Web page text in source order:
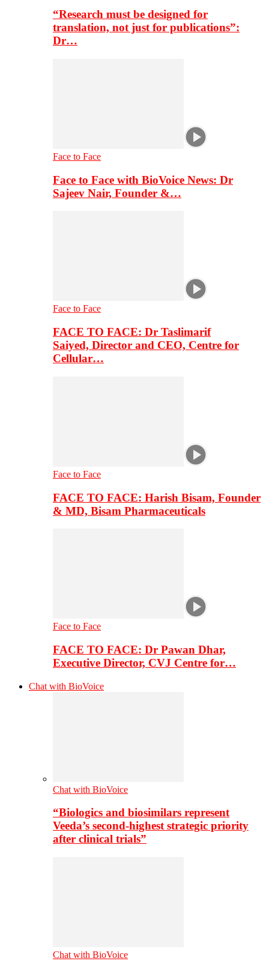
“Research must be designed for
translation, not just for publications”:
Dr…
Face to Face
Face to Face with BioVoice News: Dr
Sajeev Nair, Founder &…
Face to Face
FACE TO FACE: Dr Taslimarif
Saiyed, Director and CEO, Centre for
Cellular…
Face to Face
FACE TO FACE: Harish Bisam, Founder
& MD, Bisam Pharmaceuticals
Face to Face
FACE TO FACE: Dr Pawan Dhar,
Executive Director, CVJ Centre for…
Chat with BioVoice
Chat with BioVoice
“Biologics and biosimilars represent
Veeda’s second-highest strategic priority
after clinical trials”
Chat with BioVoice